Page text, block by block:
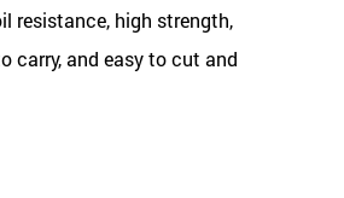
resistance, high strength,
carry, and easy to cut and